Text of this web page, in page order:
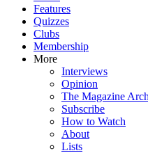
Features
Quizzes
Clubs
Membership
More
Interviews
Opinion
The Magazine
Subscribe
How to Watch
About
Lists